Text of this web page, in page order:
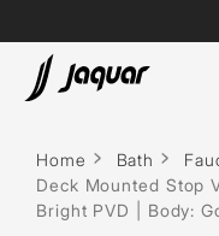
Home Bath
Deck Mounted Stop
Bright PVD | Body: